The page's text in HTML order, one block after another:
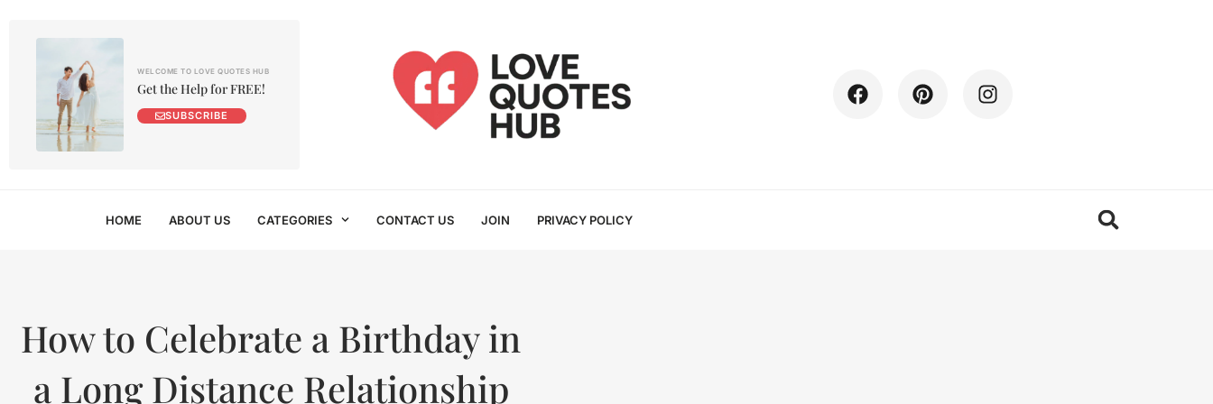
WELCOME TO LOVE QUOTES HUB
Get the Help for FREE!
SUBSCRIBE
HOME ABOUT US CATEGORIES CONTACT US JOIN PRIVACY POLICY
How to Celebrate a Birthday in
a Long Distance Relationship